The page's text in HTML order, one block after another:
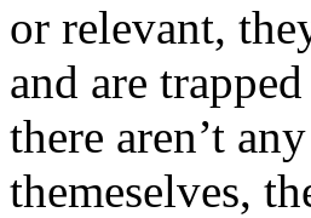
or relevant,
and are
there aren’t
themeselves,